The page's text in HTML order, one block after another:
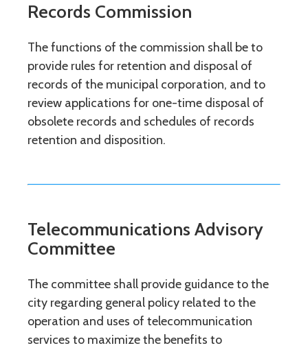
Records Commission
The functions of the commission shall be to
provide rules for retention and disposal of
records of the municipal corporation, and to
review applications for one-time disposal of
obsolete records and schedules of records
retention and disposition.
Telecommunications Advisory
Committee
The committee shall provide guidance to the
city regarding general policy related to the
operation and uses of telecommunication
services to maximize the benefits to